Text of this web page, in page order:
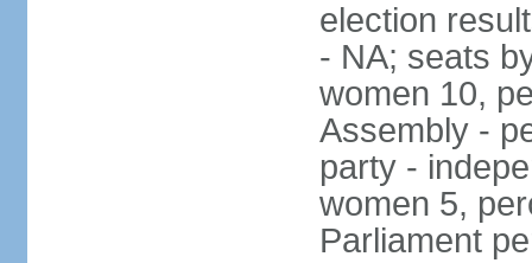
election
- NA; seats
women 10,
Assembly -
party -
women 5,
Parliament